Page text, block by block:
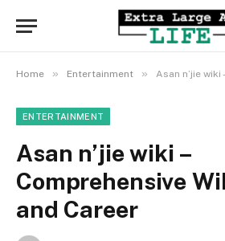
Home » Entertainment » Asan n’jie wiki –
ENTERTAINMENT
Asan n’jie wiki –
Comprehensive
and Career